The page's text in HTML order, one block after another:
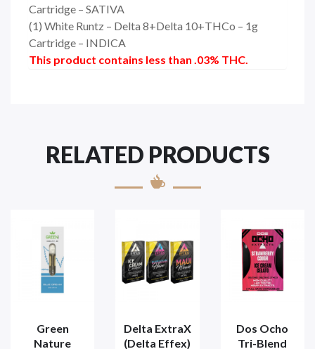
Cartridge – SATIVA
(1) White Runtz – Delta 8+Delta 10+THCo – 1g
Cartridge – INDICA
This product contains less than .03% THC.
RELATED PRODUCTS
Green
Nature
Delta ExtraX
(Delta Effex)
Dos Ocho
Tri-Blend